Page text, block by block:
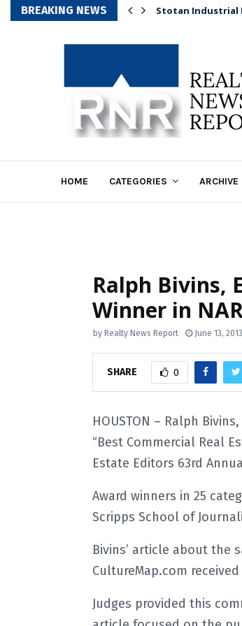
BREAKING NEWS Stotan Industrial
HOME CATEGORIES ARCHIVE
Ralph Bivins,
Winner in
by Realty News Report June 13, 2013
SHARE 0
HOUSTON – Ralph
“Best Commercial Real
Estate Editors 63rd
Award winners in 25
Scripps School of
Bivins’ article about the
CultureMap.com
Judges provided this